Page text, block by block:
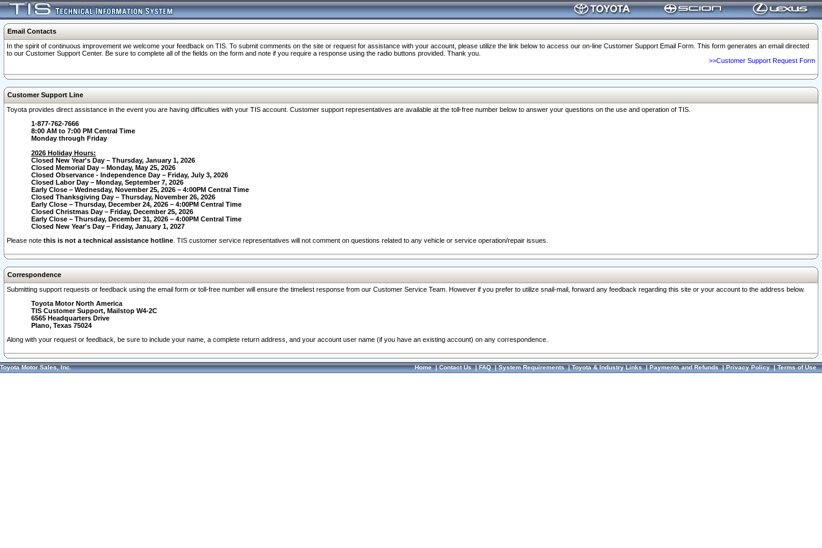
Email Contacts
In the spirit of continuous improvement we welcome your feedback on TIS. To submit comments on the site or request for assistance with your account, please utilize the link below to access our on-line Customer Support Email Form. This form generates an email directed
to our Customer Support Center. Be sure to complete all of the fields on the form and note if you require a response using the radio buttons provided. Thank you.
>>Customer Support Request Form
Customer Support Line
Toyota provides direct assistance in the event you are having difficulties with your TIS account. Customer support representatives are available at the toll-free number below to answer your questions on the use and operation of TIS.
1-877-762-7666
8:00 AM to 7:00 PM Central Time
Monday through Friday
2026 Holiday Hours:
Closed New Year's Day – Thursday, January 1, 2026
Closed Memorial Day – Monday, May 25, 2026
Closed Observance - Independence Day – Friday, July 3, 2026
Closed Labor Day – Monday, September 7, 2026
Early Close – Wednesday, November 25, 2026 – 4:00PM Central Time
Closed Thanksgiving Day – Thursday, November 26, 2026
Early Close – Thursday, December 24, 2026 – 4:00PM Central Time
Closed Christmas Day – Friday, December 25, 2026
Early Close – Thursday, December 31, 2026 – 4:00PM Central Time
Closed New Year's Day – Friday, January 1, 2027
Please note this is not a technical assistance hotline . TIS customer service representatives will not comment on questions related to any vehicle or service operation/repair issues.
Correspondence
Submitting support requests or feedback using the email form or toll-free number will ensure the timeliest response from our Customer Service Team. However if you prefer to utilize snail-mail, forward any feedback regarding this site or your account to the address below.
Toyota Motor North America
TIS Customer Support, Mailstop W4-2C
6565 Headquarters Drive
Plano, Texas 75024
Along with your request or feedback, be sure to include your name, a complete return address, and your account user name (if you have an existing account) on any correspondence.
Toyota Motor Sales, Inc. Home|Contact Us|FAQ|System Requirements|Toyota & Industry Links|Payments and Refunds|Privacy Policy|Terms of Use